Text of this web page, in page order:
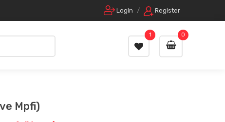
Login / Register
0
1
Mpfi)